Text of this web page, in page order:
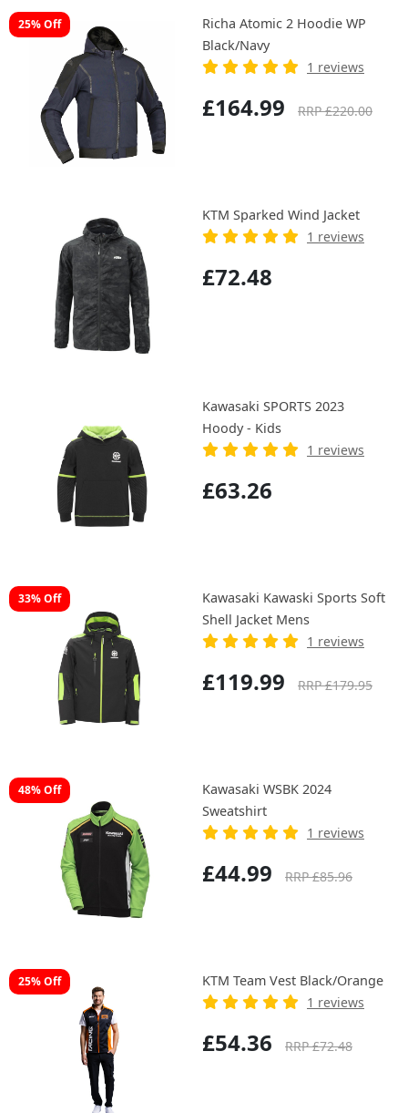
25% Off
Richa Atomic 2 Hoodie WP
Black/Navy
1 reviews
£164.99 RRP £220.00
KTM Sparked Wind Jacket
1 reviews
£72.48
Kawasaki SPORTS 2023
Hoody - Kids
1 reviews
£63.26
33% Off
Kawasaki Kawaski Sports Soft
Shell Jacket Mens
1 reviews
£119.99 RRP £179.95
48% Off
Kawasaki WSBK 2024
Sweatshirt
1 reviews
£44.99 RRP £85.96
25% Off
KTM Team Vest Black/Orange
1 reviews
£54.36 RRP £72.48